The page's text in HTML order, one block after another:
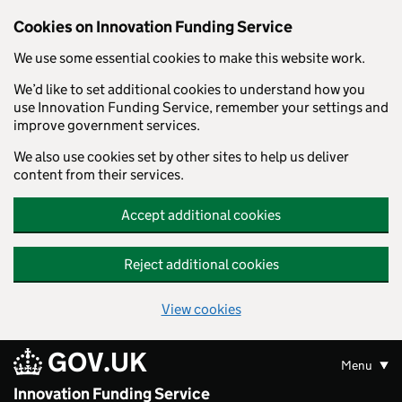
Skip to main content
Cookies on Innovation Funding Service
We use some essential cookies to make this website work.
We’d like to set additional cookies to understand how you
use Innovation Funding Service, remember your settings and
improve government services.
We also use cookies set by other sites to help us deliver
content from their services.
Accept additional cookies
Reject additional cookies
View cookies
GOV.UK
Innovation Funding Service
Menu